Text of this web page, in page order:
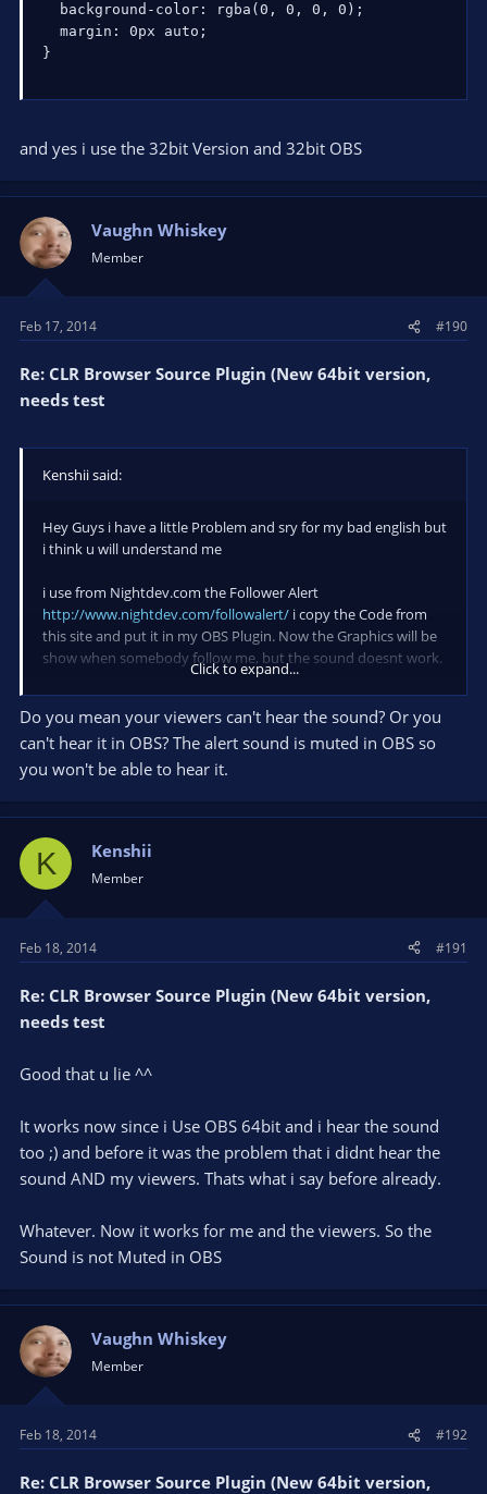
  background-color: rgba(0, 0, 0, 0);
  margin: 0px auto;
}
and yes i use the 32bit Version and 32bit OBS
Vaughn Whiskey
Member
Feb 17, 2014 #190
Re: CLR Browser Source Plugin (New 64bit version,
needs test
Kenshii said:
Hey Guys i have a little Problem and sry for my bad english but
i think u will understand me
i use from Nightdev.com the Follower Alert
http://www.nightdev.com/followalert/ i copy the Code from
this site and put it in my OBS Plugin. Now the Graphics will be
show when somebody follow me, but the sound doesnt work.
This is my Code:
Code:
http://www.nightdev.com/hosted/follower-alert/
but when i try the code with that to test it:
http://www.nightdev.com/hosted/follower-alert/
work in OBS? I dont hear the Soundfile and the Viewers dont
hear it too? Can somebody help me with that?
Code:
  visibility: hidden;
}
  background-color: rgba(0, 0, 0, 0);
  margin: 0px auto;
}
Click to expand...
Do you mean your viewers can't hear the sound? Or you
can't hear it in OBS? The alert sound is muted in OBS so
you won't be able to hear it.
K Kenshii
Member
Feb 18, 2014 #191
Re: CLR Browser Source Plugin (New 64bit version,
needs test
Good that u lie ^^
It works now since i Use OBS 64bit and i hear the sound
too ;) and before it was the problem that i didnt hear the
sound AND my viewers. Thats what i say before already.
Whatever. Now it works for me and the viewers. So the
Sound is not Muted in OBS
Vaughn Whiskey
Member
Feb 18, 2014 #192
Re: CLR Browser Source Plugin (New 64bit version,